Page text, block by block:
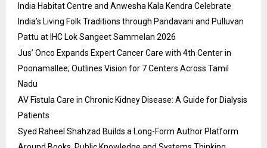
India Habitat Centre and Anwesha Kala Kendra Celebrate
India’s Living Folk Traditions through Pandavani and Pulluvan
Pattu at IHC Lok Sangeet Sammelan 2026
Jus’ Onco Expands Expert Cancer Care with 4th Center in
Poonamallee; Outlines Vision for 7 Centers Across Tamil
Nadu
AV Fistula Care in Chronic Kidney Disease: A Guide for Dialysis
Patients
Syed Raheel Shahzad Builds a Long-Form Author Platform